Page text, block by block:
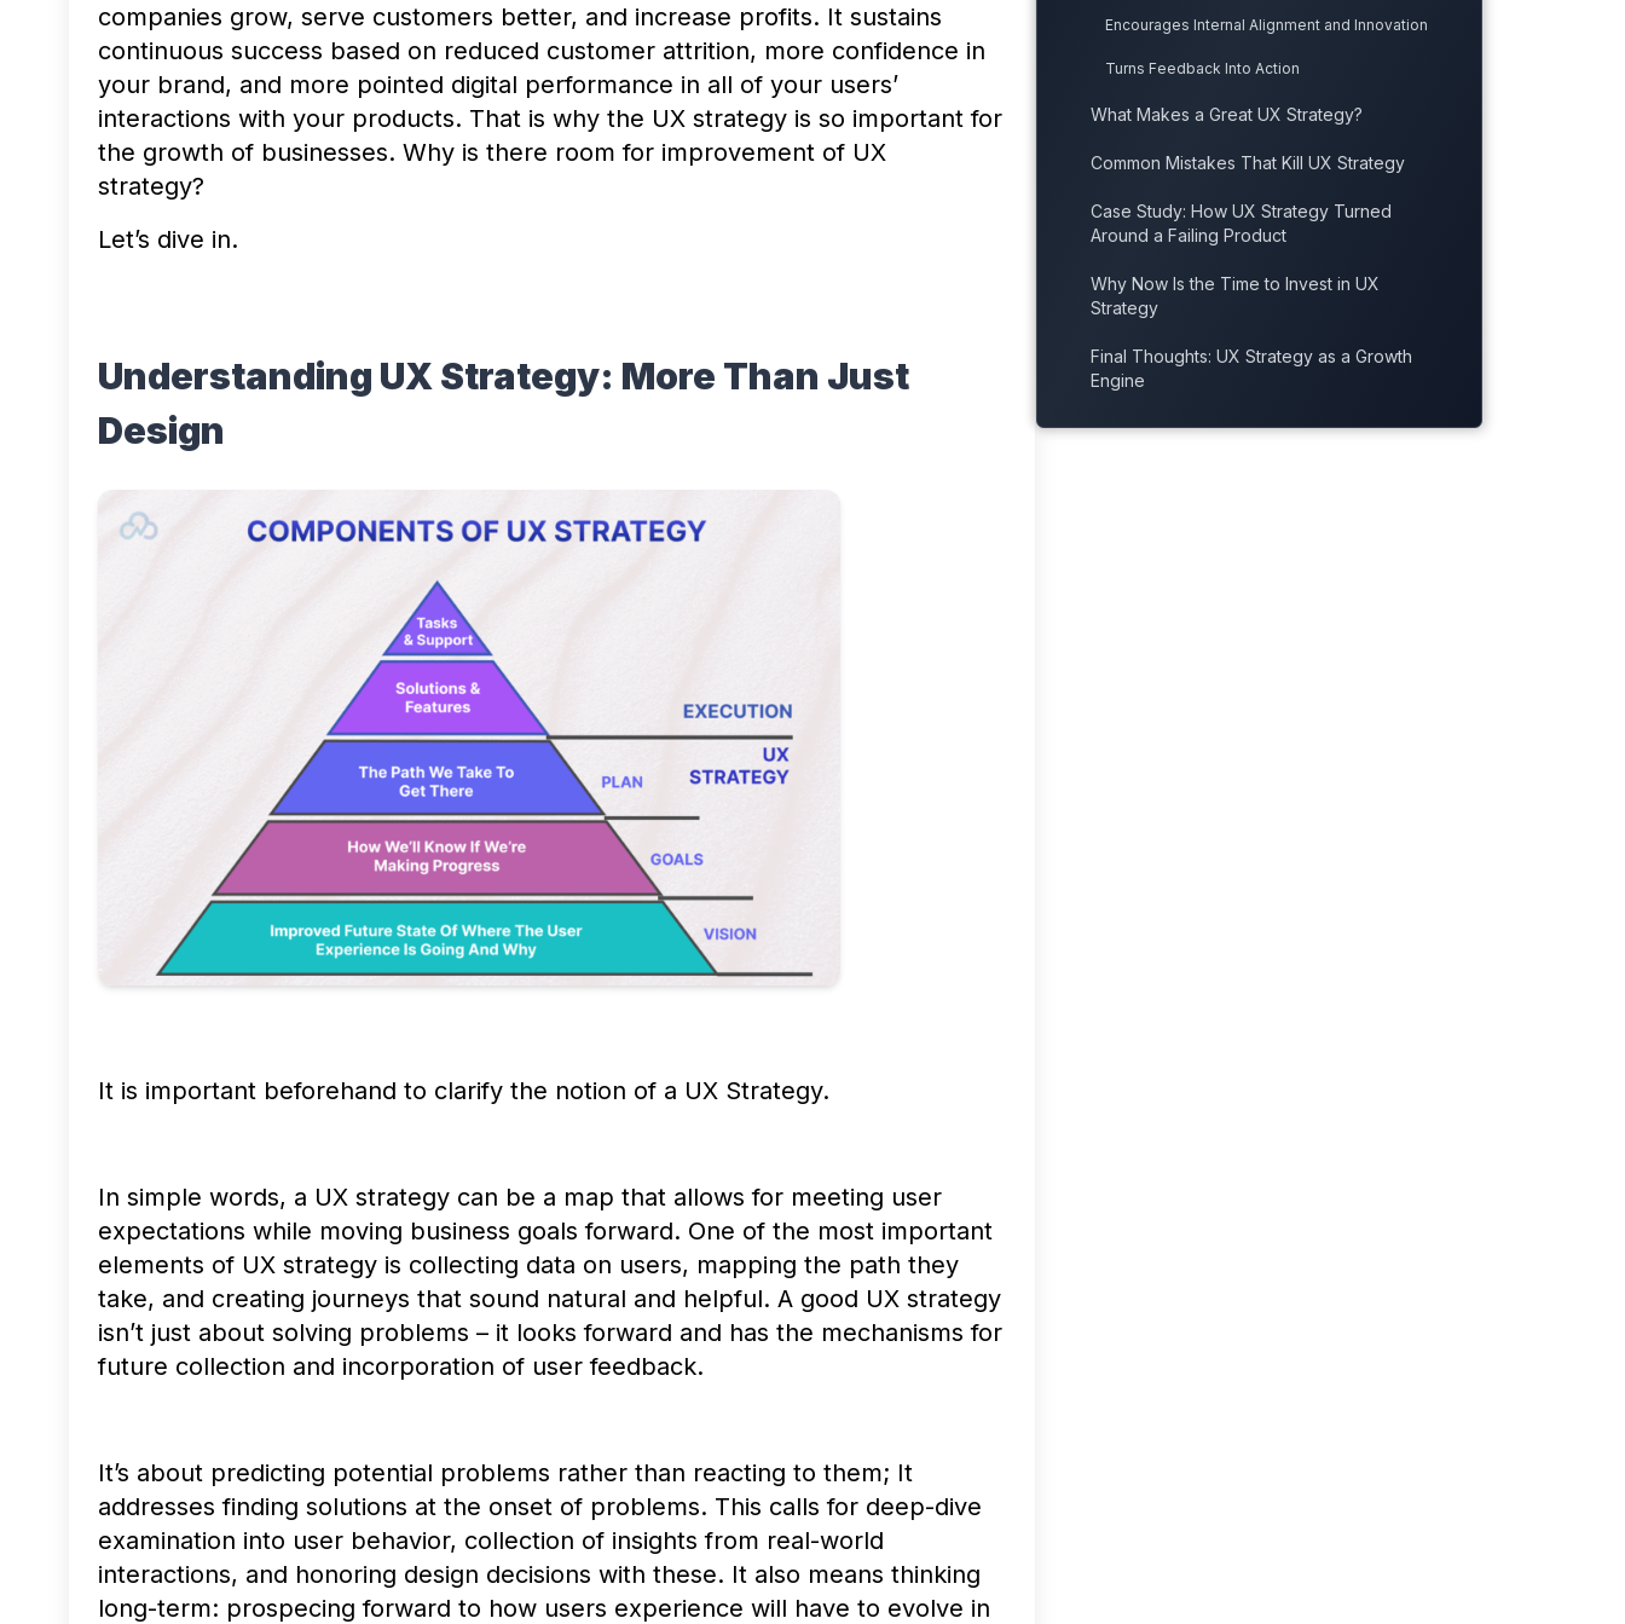
companies grow, serve customers better, and increase profits. It sustains
continuous success based on reduced customer attrition, more confidence in
your brand, and more pointed digital performance in all of your users’
interactions with your products. That is why the UX strategy is so important for
the growth of businesses. Why is there room for improvement of UX
strategy?
Let’s dive in.
Understanding UX Strategy: More Than Just
Design
It is important beforehand to clarify the notion of a UX Strategy.
In simple words, a UX strategy can be a map that allows for meeting user
expectations while moving business goals forward. One of the most important
elements of UX strategy is collecting data on users, mapping the path they
take, and creating journeys that sound natural and helpful. A good UX strategy
isn’t just about solving problems – it looks forward and has the mechanisms for
future collection and incorporation of user feedback.
It’s about predicting potential problems rather than reacting to them; It
addresses finding solutions at the onset of problems. This calls for deep-dive
examination into user behavior, collection of insights from real-world
interactions, and honoring design decisions with these. It also means thinking
long-term: prospecing forward to how users experience will have to evolve in
Encourages Internal Alignment and Innovation
Turns Feedback Into Action
What Makes a Great UX Strategy?
Common Mistakes That Kill UX Strategy
Case Study: How UX Strategy Turned
Around a Failing Product
Why Now Is the Time to Invest in UX
Strategy
Final Thoughts: UX Strategy as a Growth
Engine